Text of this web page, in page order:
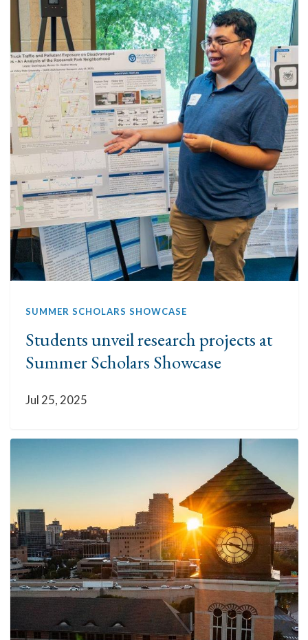
SUMMER SCHOLARS SHOWCASE
Students unveil research projects at
Summer Scholars Showcase
Jul 25, 2025